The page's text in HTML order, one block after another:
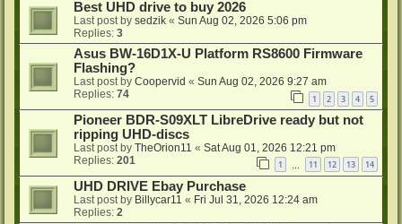
Best UHD drive to buy 2026
Last post by sedzik « Sun Aug 02, 2026 5:06 pm
Replies: 3
Asus BW-16D1X-U Platform RS8600 Firmware
Flashing?
Last post by Coopervid « Sun Aug 02, 2026 9:27 am
Replies: 74 1 2 3 4 5
Pioneer BDR-S09XLT LibreDrive ready but not
ripping UHD-discs
Last post by TheOrion11 « Sat Aug 01, 2026 12:21 pm
Replies: 201 1 11 12 13 14
UHD DRIVE Ebay Purchase
Last post by Billycar11 « Fri Jul 31, 2026 12:24 am
Replies: 2